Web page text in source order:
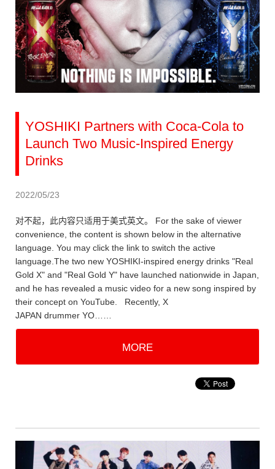
YOSHIKI Partners with Coca-Cola to
Launch Two Music-Inspired Energy
Drinks
2022/05/23
对不起，此内容只适用于美式英文。 For the sake of viewer
convenience, the content is shown below in the alternative
language. You may click the link to switch the active
language.The two new YOSHIKI-inspired energy drinks "Real
Gold X" and "Real Gold Y" have launched nationwide in Japan,
and he has revealed a music video for a new song inspired by
their concept on YouTube. Recently, X
JAPAN drummer YO……
MORE